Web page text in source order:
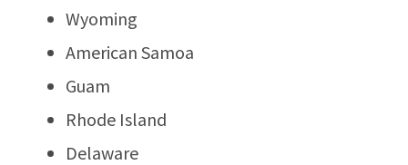
Wyoming
American Samoa
Guam
Rhode Island
Delaware